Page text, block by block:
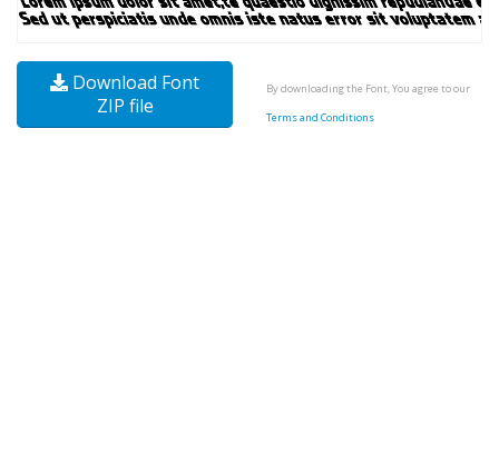
Download Font
ZIP file
By downloading the Font, You agree to our
Terms and Conditions